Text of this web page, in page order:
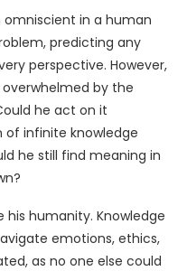
in a human
predicting any
perspective. However,
by the
he act on it
infinite knowledge
he still find meaning in
his humanity. Knowledge
emotions, ethics,
as no one else could